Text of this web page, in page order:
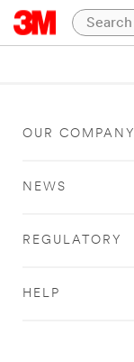
OUR COMPANY
NEWS
REGULATORY
HELP